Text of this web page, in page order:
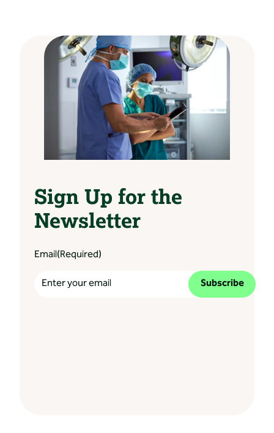
Sign Up for the
Newsletter
Email(Required)
Subscribe